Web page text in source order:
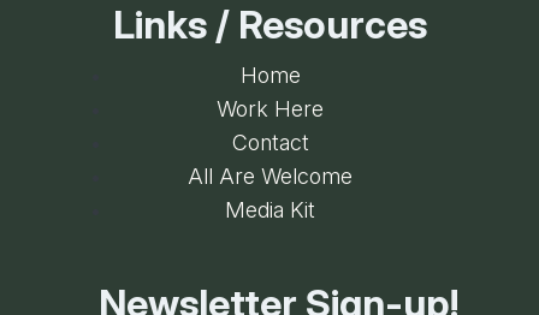
Links / Resources
Home
Work Here
Contact
All Are Welcome
Media Kit
Newsletter Sign-up!